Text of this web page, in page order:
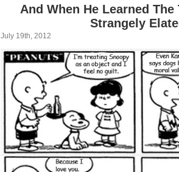
And When He Learned The
Strangely
July 19th, 2012